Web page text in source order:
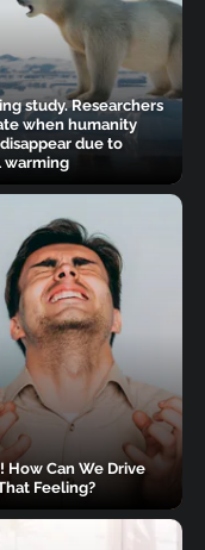
study. Researchers
when humanity
due to
warming
How Can We Drive
Feeling?